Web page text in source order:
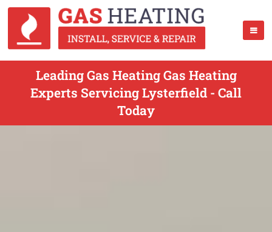
Leading Gas Heating Gas Heating
Experts Servicing Lysterfield - Call
Today